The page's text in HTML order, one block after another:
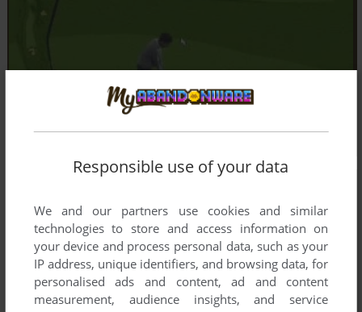
Responsible use of your data
We and our partners use cookies and similar
technologies to store and access information on
your device and process personal data, such as your
IP address, unique identifiers, and browsing data, for
personalised ads and content, ad and content
measurement, audience insights, and service